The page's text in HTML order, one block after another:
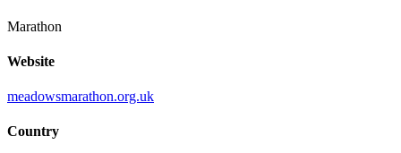
Marathon
Website
meadowsmarathon.org.uk
Country